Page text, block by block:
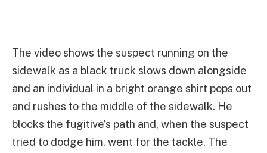
The video shows the suspect running on the
sidewalk as a black truck slows down alongside
and an individual in a bright orange shirt pops out
and rushes to the middle of the sidewalk. He
blocks the fugitive’s path and, when the suspect
tried to dodge him, went for the tackle. The